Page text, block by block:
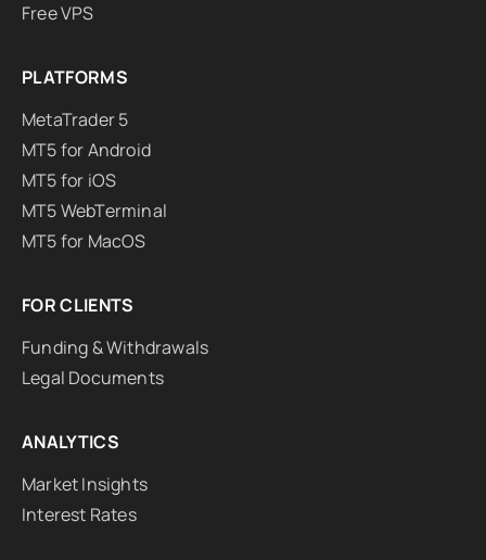
Free VPS
PLATFORMS
MetaTrader 5
MT5 for Android
MT5 for iOS
MT5 WebTerminal
MT5 for MacOS
FOR CLIENTS
Funding & Withdrawals
Legal Documents
ANALYTICS
Market Insights
Interest Rates